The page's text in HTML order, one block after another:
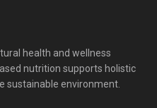
health and wellness
nutrition supports holistic
sustainable environment.